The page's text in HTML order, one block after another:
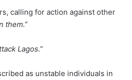
calling for action against other
them.”
Lagos.”
as unstable individuals in